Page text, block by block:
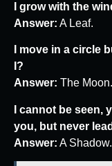
I grow with the
Answer: A Leaf.
I move in a circle
I?
Answer: The Moon.
I cannot be seen,
you, but never
Answer: A Shadow.